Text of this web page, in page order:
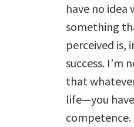
have no idea
something
perceived is,
success. I’m
that
life—you